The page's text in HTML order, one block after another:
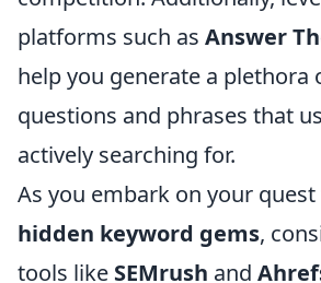
platforms such as Answer
help you generate a plethora
questions and phrases that
actively searching for.
As you embark on your
hidden keyword gems,
tools like SEMrush and